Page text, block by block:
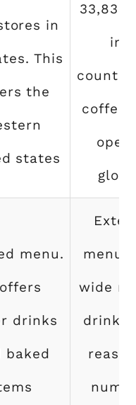
in
This
the
states
33,833
in
coffee
menu.
drinks
baked
menu.
wide
drinks